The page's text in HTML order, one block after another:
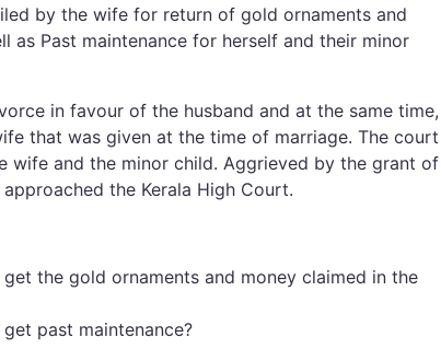
by the wife for return of gold ornaments and
as Past maintenance for herself and their minor
in favour of the husband and at the same time,
that was given at the time of marriage. The court
wife and the minor child. Aggrieved by the grant of
the Kerala High Court.
the gold ornaments and money claimed in the
past maintenance?